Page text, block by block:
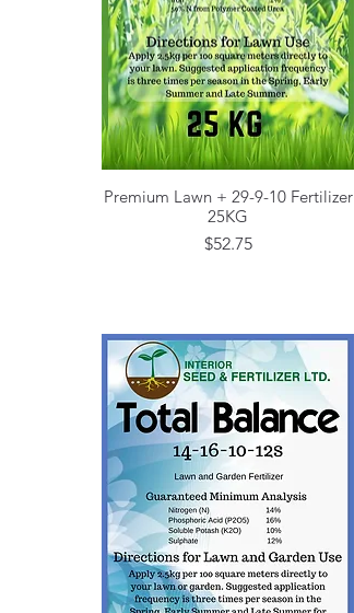
Quick View
Premium Lawn + 29-9-10 Fertilizer
25KG
Price
$52.75